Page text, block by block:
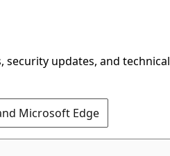
updates, and technical
Microsoft Edge